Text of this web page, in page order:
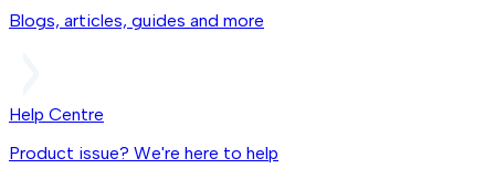
Blogs, articles, guides and more
Help Centre
Product issue? We're here to help